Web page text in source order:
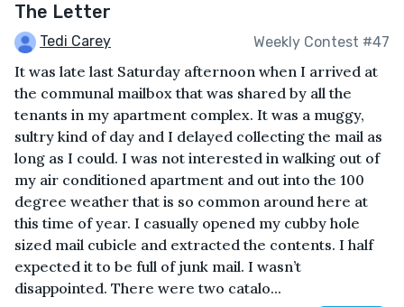
The Letter
Tedi Carey Weekly Contest #47
It was late last Saturday afternoon when I arrived at
the communal mailbox that was shared by all the
tenants in my apartment complex. It was a muggy,
sultry kind of day and I delayed collecting the mail as
long as I could. I was not interested in walking out of
my air conditioned apartment and out into the 100
degree weather that is so common around here at
this time of year. I casually opened my cubby hole
sized mail cubicle and extracted the contents. I half
expected it to be full of junk mail. I wasn’t
disappointed. There were two catalo...